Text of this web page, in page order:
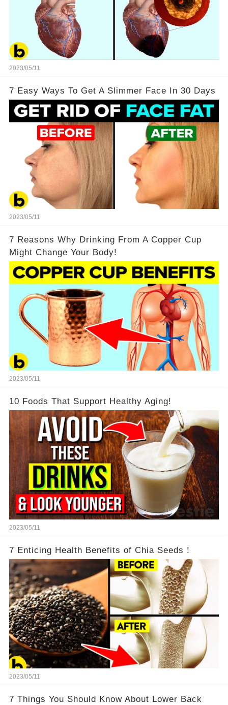
2023/05/11
7 Easy Ways To Get A Slimmer Face In 30 Days
2023/05/11
7 Reasons Why Drinking From A Copper Cup
Might Change Your Body!
2023/05/11
10 Foods That Support Healthy Aging!
2023/05/11
7 Enticing Health Benefits of Chia Seeds！
2023/05/11
7 Things You Should Know About Lower Back